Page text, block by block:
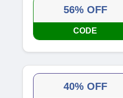
56% OFF
CODE
40% OFF